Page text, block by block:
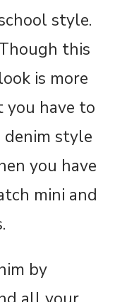
style.
this
look is more
you have to
denim style
you have
mini and
by